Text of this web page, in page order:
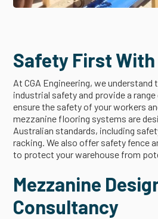
Safety First With
At CGA Engineering, we
industrial safety and provide a
ensure the safety of your workers
mezzanine flooring systems are
Australian standards, including
racking. We also offer safety fence
to protect your warehouse from
Mezzanine
Consultancy